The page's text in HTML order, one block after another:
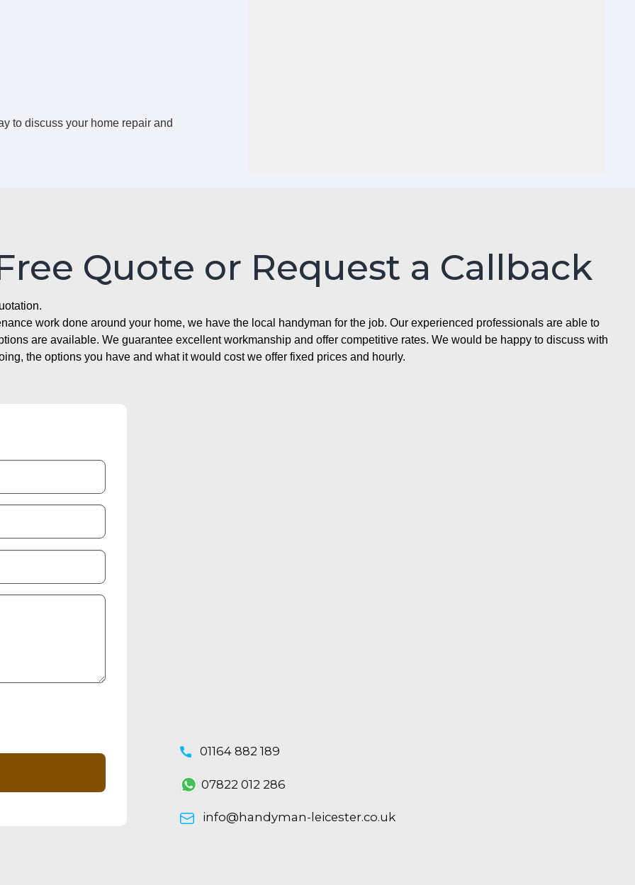
to discuss your home repair and
Quote or Request a Callback
work done around your home, we have the local handyman for the job. Our experienced professionals are able to
are available. We guarantee excellent workmanship and offer competitive rates. We would be happy to discuss with
the options you have and what it would cost we offer fixed prices and hourly.
01164 882 189
07822 012 286
info@handyman-leicester.co.uk